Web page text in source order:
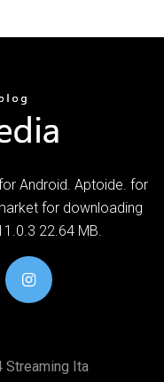
Android. Aptoide. for
for downloading
22.64 MB.
Streaming Ita